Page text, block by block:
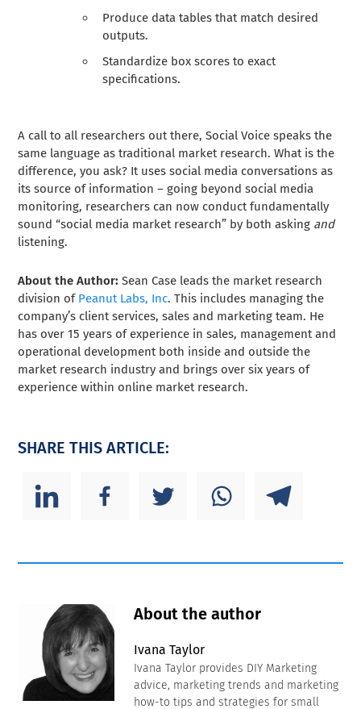
Produce data tables that match desired
outputs.
Standardize box scores to exact
specifications.
A call to all researchers out there, Social Voice speaks the
same language as traditional market research. What is the
difference, you ask? It uses social media conversations as
its source of information – going beyond social media
monitoring, researchers can now conduct fundamentally
sound “social media market research” by both asking and
listening.
About the Author:Sean Case leads the market research
division of Peanut Labs, Inc. This includes managing the
company’s client services, sales and marketing team. He
has over 15 years of experience in sales, management and
operational development both inside and outside the
market research industry and brings over six years of
experience within online market research.
SHARE THIS ARTICLE:
About the author
Ivana Taylor
Ivana Taylor provides DIY Marketing
advice, marketing trends and marketing
how-to tips and strategies for small